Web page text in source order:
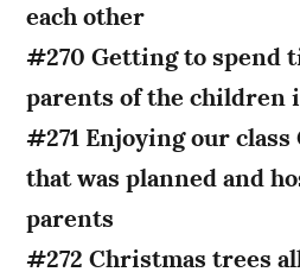
each other
#270 Getting to spend
parents of the children
#271 Enjoying our
that was planned and
parents
#272 Christmas trees